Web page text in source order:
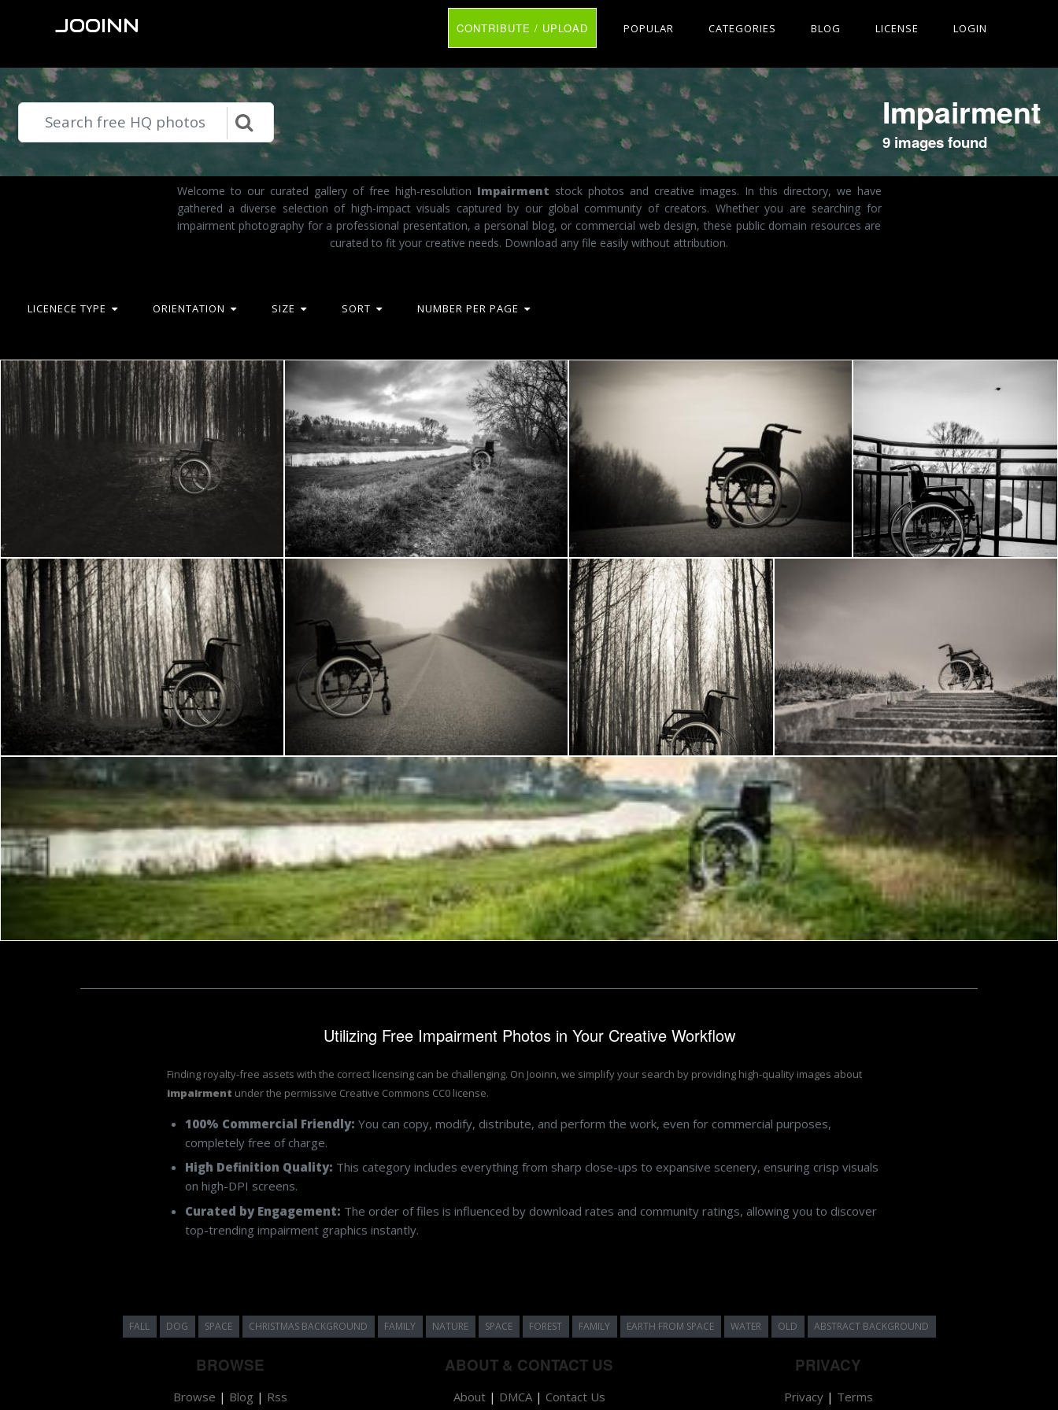
JOOINN CONTRIBUTE / UPLOAD POPULAR CATEGORIES BLOG LICENSE LOGIN
Impairment
9 images found
Welcome to our curated gallery of free high-resolution Impairment stock photos and creative images. In this directory, we have
gathered a diverse selection of high-impact visuals captured by our global community of creators. Whether you are searching for
impairment photography for a professional presentation, a personal blog, or commercial web design, these public domain resources are
curated to fit your creative needs. Download any file easily without attribution.
LICENECE TYPE ORIENTATION SIZE SORT NUMBER PER PAGE
Wheelchair in the woods Wheelchair in the woods
Frantisek Pech
Wheelchair Wheelchair
Frantisek Pech
Wheelchair in the woods
Frantisek Pech
Wheelchair in the woods
Frantisek Pech
Wheelchair
Frantisek Pech
Wheelchair in the woods
Utilizing Free Impairment Photos in Your Creative Workflow
Finding royalty-free assets with the correct licensing can be challenging. On Jooinn, we simplify your search by providing high-quality images about
impairment under the permissive Creative Commons CC0 license.
100% Commercial Friendly: You can copy, modify, distribute, and perform the work, even for commercial purposes,
completely free of charge.
High Definition Quality: This category includes everything from sharp close-ups to expansive scenery, ensuring crisp visuals
on high-DPI screens.
Curated by Engagement: The order of files is influenced by download rates and community ratings, allowing you to discover
top-trending impairment graphics instantly.
FALL DOG SPACE CHRISTMAS BACKGROUND FAMILY NATURE SPACE FOREST FAMILY EARTH FROM SPACE WATER OLD ABSTRACT BACKGROUND
BROWSE
Browse | Blog | Rss
ABOUT & CONTACT US
About| DMCA| Contact Us
PRIVACY
Privacy| Terms